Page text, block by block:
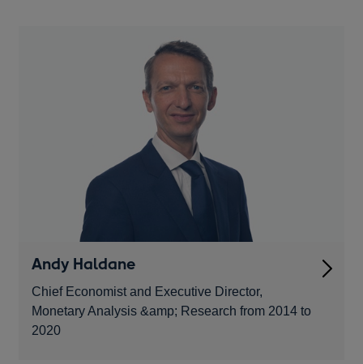
Andy Haldane
Chief Economist and Executive Director,
Monetary Analysis &amp; Research from 2014 to
2020